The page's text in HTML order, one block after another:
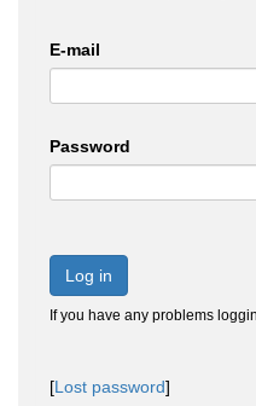
E-mail
Password
Log in
If you have any problems
[Lost password]